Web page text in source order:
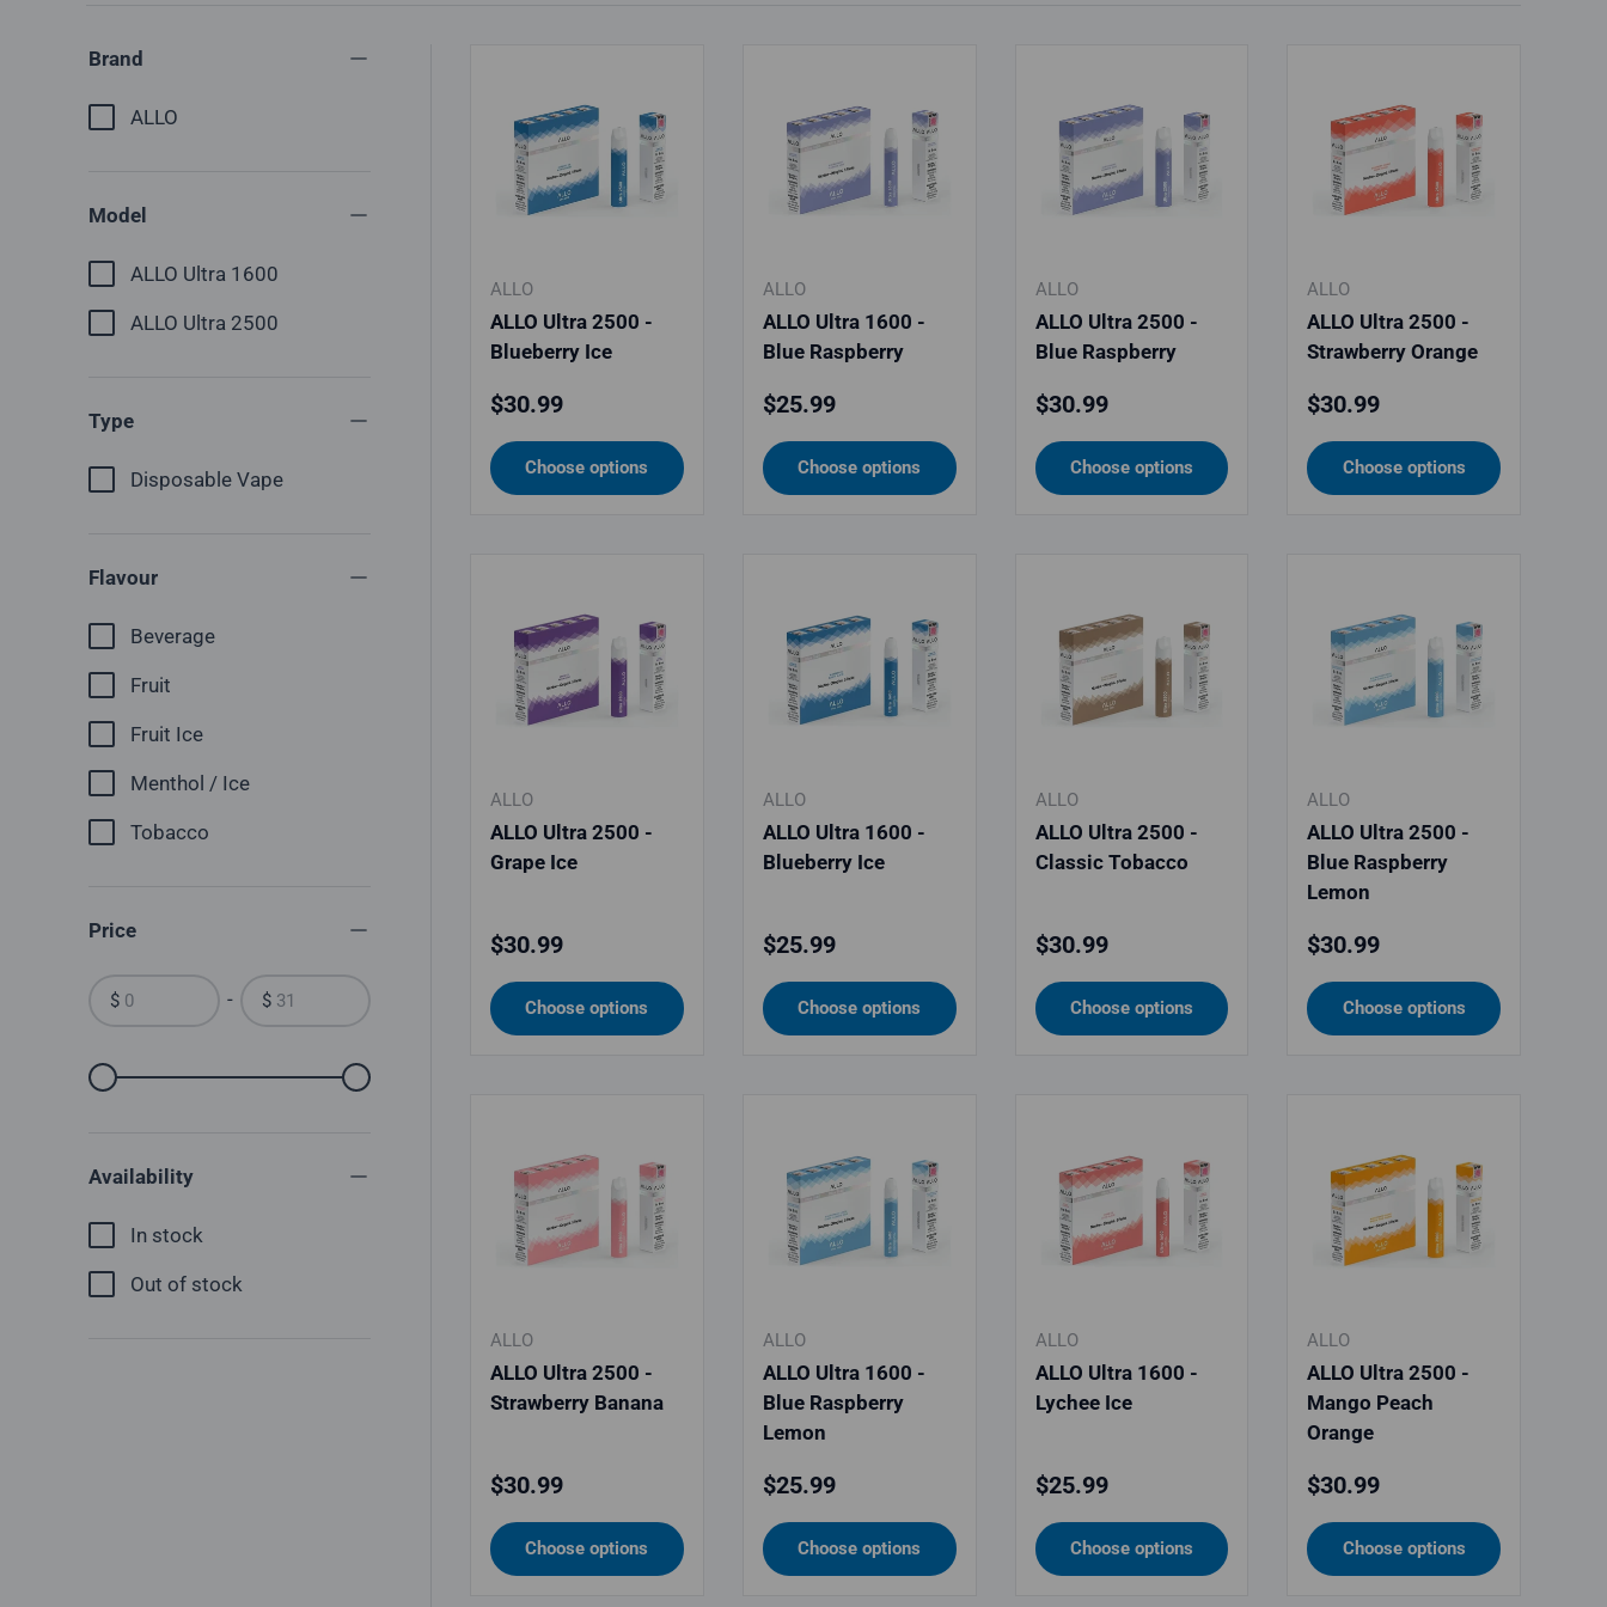
Brand
ALLO
Model
ALLO Ultra 1600
ALLO Ultra 2500
Type
Disposable Vape
Flavour
Beverage
Fruit
Fruit Ice
Menthol / Ice
Tobacco
Price
From
$ -
To
$
From
To
Availability
In stock
Out of stock
ALLO
ALLO Ultra 2500 -
Blueberry Ice
Regular price
$30.99
Choose options
ALLO
ALLO Ultra 1600 -
Blue Raspberry
Regular price
$25.99
Choose options
ALLO
ALLO Ultra 2500 -
Blue Raspberry
Regular price
$30.99
Choose options
ALLO
ALLO Ultra 2500 -
Strawberry Orange
Regular price
$30.99
Choose options
ALLO
ALLO Ultra 2500 -
Grape Ice
Regular price
$30.99
Choose options
ALLO
ALLO Ultra 1600 -
Blueberry Ice
Regular price
$25.99
Choose options
ALLO
ALLO Ultra 2500 -
Classic Tobacco
Regular price
$30.99
Choose options
ALLO
ALLO Ultra 2500 -
Blue Raspberry
Lemon
Regular price
$30.99
Choose options
ALLO
ALLO Ultra 2500 -
Strawberry Banana
Regular price
$30.99
Choose options
ALLO
ALLO Ultra 1600 -
Blue Raspberry
Lemon
Regular price
$25.99
Choose options
ALLO
ALLO Ultra 1600 -
Lychee Ice
Regular price
$25.99
Choose options
ALLO
ALLO Ultra 2500 -
Mango Peach
Orange
Regular price
$30.99
Choose options